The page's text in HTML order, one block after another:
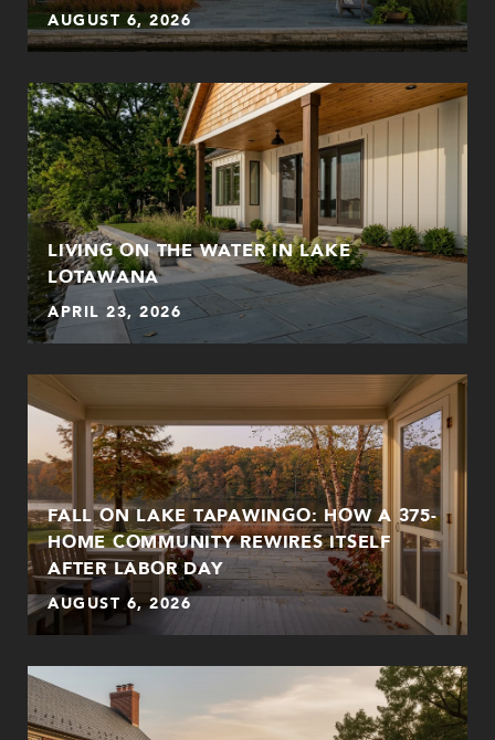
AUGUST 6, 2026
LIVING ON THE WATER IN LAKE
LOTAWANA
APRIL 23, 2026
FALL ON LAKE TAPAWINGO: HOW A 375-
HOME COMMUNITY REWIRES ITSELF
AFTER LABOR DAY
AUGUST 6, 2026